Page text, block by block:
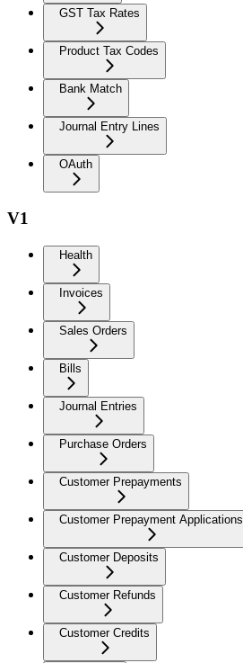
GST Tax Rates
Product Tax Codes
Bank Match
Journal Entry Lines
OAuth
V1
Health
Invoices
Sales Orders
Bills
Journal Entries
Purchase Orders
Customer Prepayments
Customer Prepayment Applications
Customer Deposits
Customer Refunds
Customer Credits